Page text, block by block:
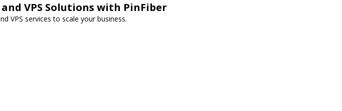
VPS Solutions with PinFiber
VPS services to scale your business.